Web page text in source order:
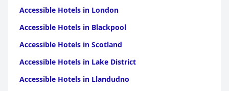
Accessible Hotels in London
Accessible Hotels in Blackpool
Accessible Hotels in Scotland
Accessible Hotels in Lake District
Accessible Hotels in Llandudno